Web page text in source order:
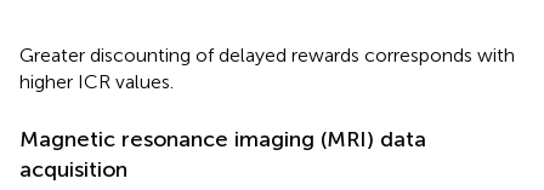
Greater discounting of delayed rewards corresponds with
higher ICR values.
Magnetic resonance imaging (MRI) data
acquisition